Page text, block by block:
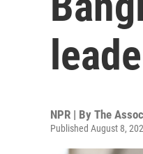
NPR | By The
Published August 8,